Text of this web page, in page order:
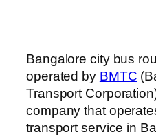
Bangalore city bus
operated by BMTC
Transport
company that
transport service in